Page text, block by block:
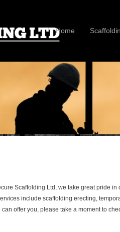
Home
Scaffolding Ltd, we take great pride in
include scaffolding erecting,
offer you, please take a moment to